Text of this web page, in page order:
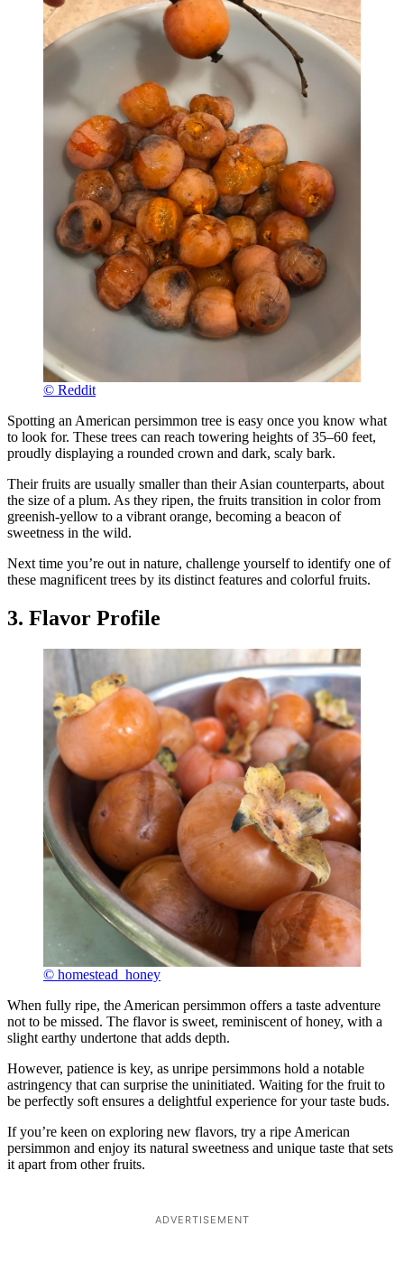
© Reddit
Spotting an American persimmon tree is easy once you know what
to look for. These trees can reach towering heights of 35–60 feet,
proudly displaying a rounded crown and dark, scaly bark.
Their fruits are usually smaller than their Asian counterparts, about
the size of a plum. As they ripen, the fruits transition in color from
greenish-yellow to a vibrant orange, becoming a beacon of
sweetness in the wild.
Next time you’re out in nature, challenge yourself to identify one of
these magnificent trees by its distinct features and colorful fruits.
3. Flavor Profile
© homestead_honey
When fully ripe, the American persimmon offers a taste adventure
not to be missed. The flavor is sweet, reminiscent of honey, with a
slight earthy undertone that adds depth.
However, patience is key, as unripe persimmons hold a notable
astringency that can surprise the uninitiated. Waiting for the fruit to
be perfectly soft ensures a delightful experience for your taste buds.
If you’re keen on exploring new flavors, try a ripe American
persimmon and enjoy its natural sweetness and unique taste that sets
it apart from other fruits.
ADVERTISEMENT